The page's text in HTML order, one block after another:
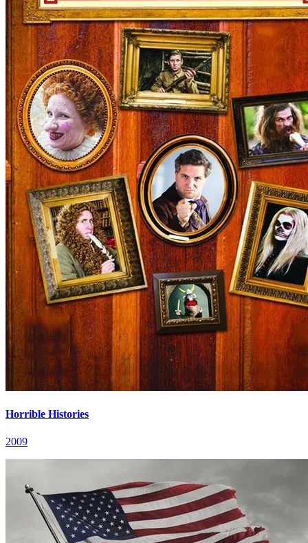
Horrible Histories
2009